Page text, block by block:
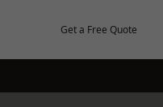
Get a Free Quote